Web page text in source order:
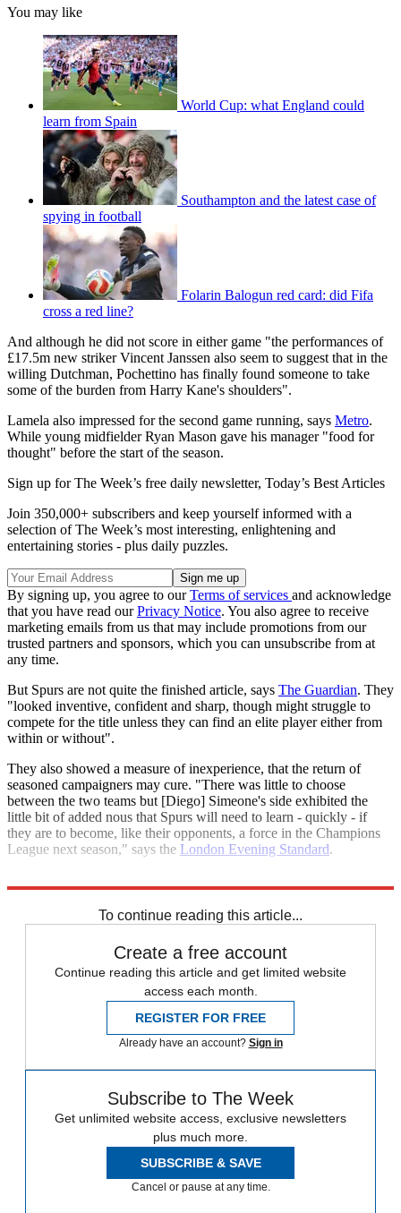
You may like
World Cup: what England could
learn from Spain
Southampton and the latest case of
spying in football
Folarin Balogun red card: did Fifa
cross a red line?
And although he did not score in either game "the performances of
£17.5m new striker Vincent Janssen also seem to suggest that in the
willing Dutchman, Pochettino has finally found someone to take
some of the burden from Harry Kane's shoulders".
Lamela also impressed for the second game running, says Metro.
While young midfielder Ryan Mason gave his manager "food for
thought" before the start of the season.
Sign up for The Week’s free daily newsletter, Today’s Best Articles
Join 350,000+ subscribers and keep yourself informed with a
selection of The Week’s most interesting, enlightening and
entertaining stories - plus daily puzzles.
By signing up, you agree to ourTerms of services and acknowledge
that you have read ourPrivacy Notice. You also agree to receive
marketing emails from us that may include promotions from our
trusted partners and sponsors, which you can unsubscribe from at
any time.
But Spurs are not quite the finished article, says The Guardian. They
"looked inventive, confident and sharp, though might struggle to
compete for the title unless they can find an elite player either from
within or without".
They also showed a measure of inexperience, that the return of
seasoned campaigners may cure. "There was little to choose
between the two teams but [Diego] Simeone's side exhibited the
little bit of added nous that Spurs will need to learn - quickly - if
they are to become, like their opponents, a force in the Champions
League next season," says the London Evening Standard.
To continue reading this article...
Create a free account
Continue reading this article and get limited website
access each month.
REGISTER FOR FREE
Already have an account? Sign in
Subscribe to The Week
Get unlimited website access, exclusive newsletters
plus much more.
SUBSCRIBE & SAVE
Cancel or pause at any time.